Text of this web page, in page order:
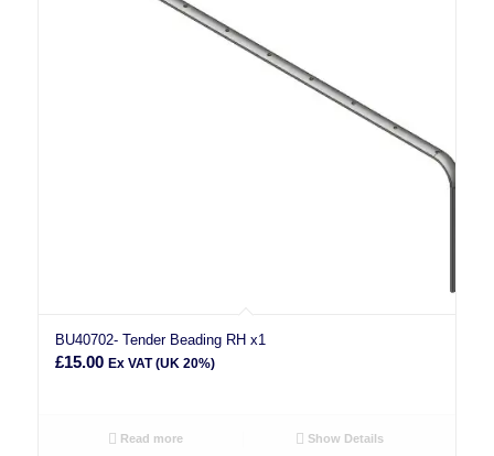
BU40702- Tender Beading RH x1
£15.00 Ex VAT (UK 20%)
Read more Show Details